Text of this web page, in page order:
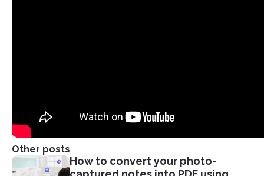
Other posts
How to convert your photo-